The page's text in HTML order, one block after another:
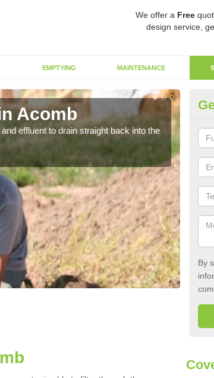
We offer a Free
design service,
EMPTYING MAINTENANCE
Acomb
effluent to drain straight back into the
By